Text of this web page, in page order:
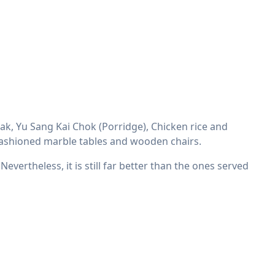
Yu Sang Kai Chok (Porridge), Chicken rice and
marble tables and wooden chairs.
it is still far better than the ones served